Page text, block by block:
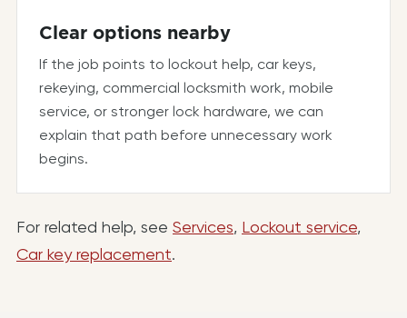
Clear options nearby
If the job points to lockout help, car keys,
rekeying, commercial locksmith work, mobile
service, or stronger lock hardware, we can
explain that path before unnecessary work
begins.
For related help, see Services, Lockout service,
Car key replacement.